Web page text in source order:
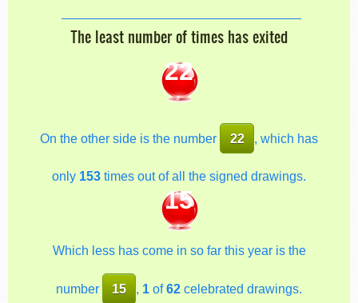
The least number of times has exited
22
On the other side is the number 22 , which has
only 153 times out of all the signed drawings.
15
Which less has come in so far this year is the
number 15 , 1 of62 celebrated drawings.